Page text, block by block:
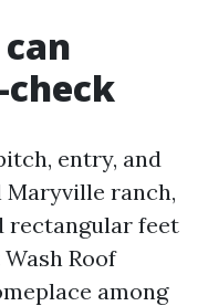
entry, and
Maryville ranch,
rectangular feet
Roof
among